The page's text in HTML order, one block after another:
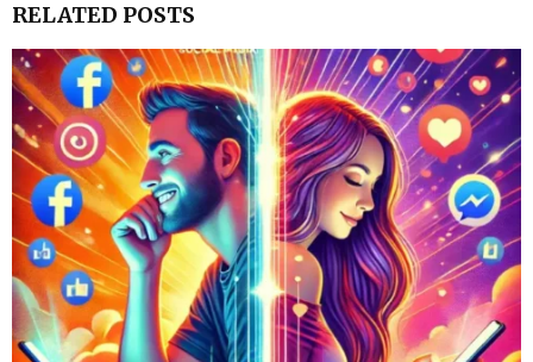
RELATED POSTS